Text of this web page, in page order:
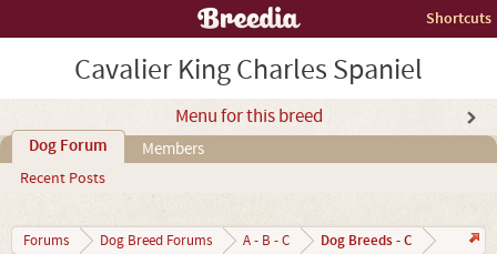
Shortcuts
Cavalier King Charles Spaniel
Menu for this breed
Dog Forum
Recent Posts
Members
Forums Dog Breed Forums A - B - C Dog Breeds - C